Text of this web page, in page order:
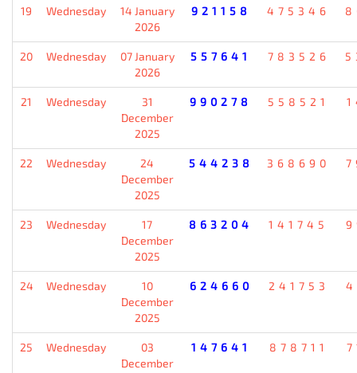
19 Wednesday
14 January
2026
921158 475346
20 Wednesday
07 January
2026
557641 783526
21 Wednesday
31
December
2025
990278 558521
22 Wednesday
24
December
2025
544238 368690
23 Wednesday
17
December
2025
863204 141745
24 Wednesday
10
December
2025
624660 241753
25 Wednesday
03
December
147641 878711